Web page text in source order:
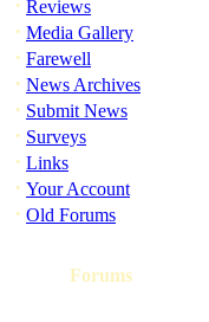
· Reviews
· Media Gallery
· Farewell
· News Archives
· Submit News
· Surveys
· Links
· Your Account
· Old Forums
Forums